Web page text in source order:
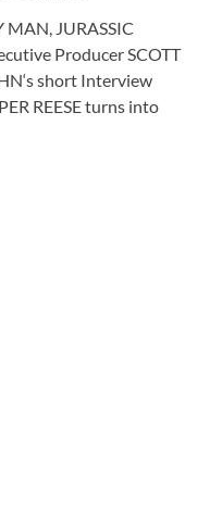
MAN, JURASSIC
Producer SCOTT
short Interview
REESE turns into